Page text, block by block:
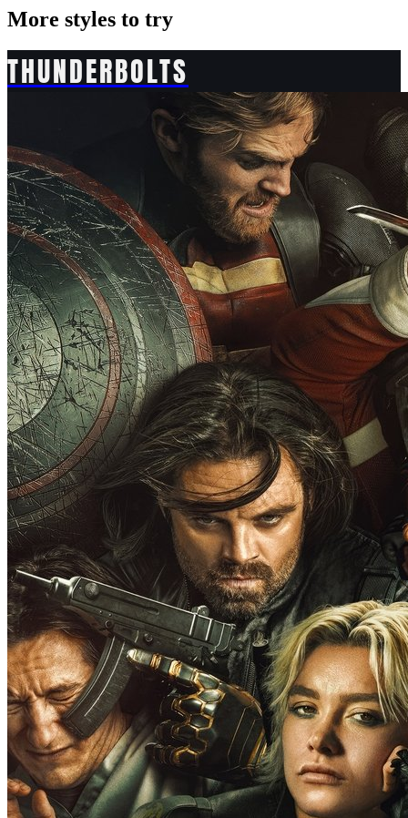
More styles to try
THUNDERBOLTS